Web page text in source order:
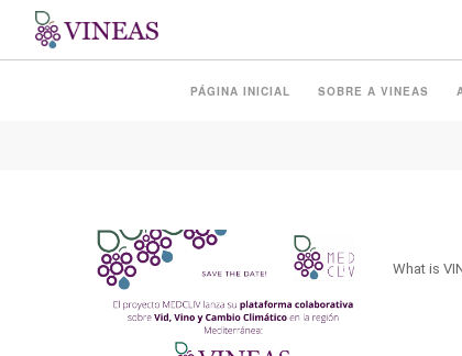
PÁGINA INICIAL SOBRE A VINEAS
PRESENTATION OF
What is